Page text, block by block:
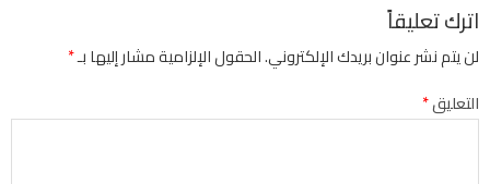
اترك تعليقاً
لن يتم نشر عنوان بريدك الإلكتروني.الحقول الإلزامية مشار إليها بـ*
التعليق*